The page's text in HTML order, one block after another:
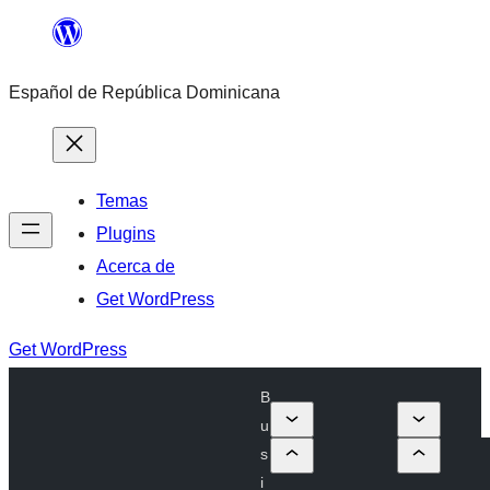
Saltar
contenido
Español de República Dominicana
Temas
Plugins
Acerca de
Get WordPress
Get WordPress
B
u
s
i